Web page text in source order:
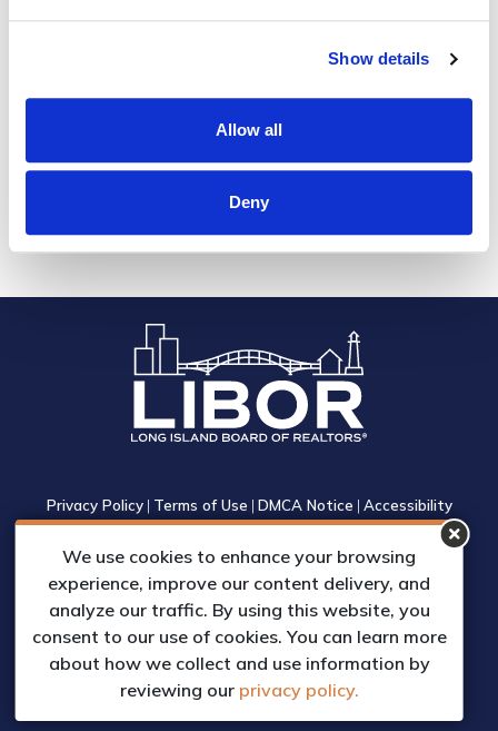
Show details
Allow all
Deny
We use cookies to enhance your browsing
experience, improve our content delivery, and
analyze our traffic. By using this website, you
consent to our use of cookies. You can learn more
about how we collect and use information by
reviewing our privacy policy.
guidance, trusted resources, and insider tips to make
the first step toward owning your dream home!
Privacy Policy| Terms of Use | DMCA Notice | Accessibility
1305 Walt Whitman Road, Suite 310, Melville, New York 11747
Phone: (631) 661-4800
© 2023 Long Island Board of Realtors, Inc.
All Rights Reserved.
Matrix Group International, Inc.